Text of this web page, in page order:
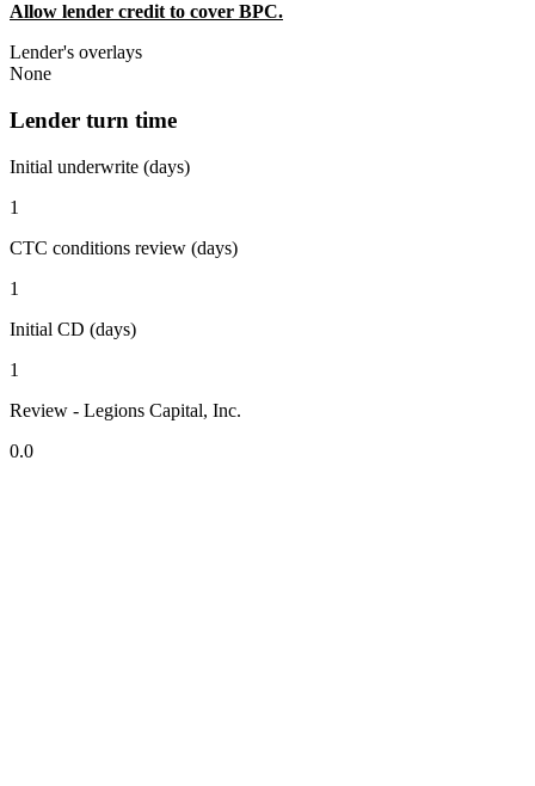
Allow lender credit to cover BPC.
Lender's overlays
None
Lender turn time
Initial underwrite (days)
1
CTC conditions review (days)
1
Initial CD (days)
1
Review - Legions Capital, Inc.
0.0